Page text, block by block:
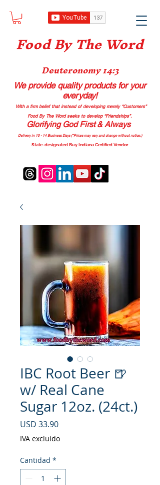
Food By The Word
Deuteronomy 14:3
We provide quality productsfor your
everyday!
With a firm belief that instead of developing merely “Customers”
Food By The Word seeks to develop “Friendships”.
Glorifying God First & Always
Delivery in 10 - 14 Business Days (*Prices may vary and change without notice.)
State-designated Buy Indiana Certified Vendor
IBC Root Beer 🍺
w/ Real Cane
Sugar 12oz. (24ct.)
USD 33.90Precio
IVA excluido
Cantidad *